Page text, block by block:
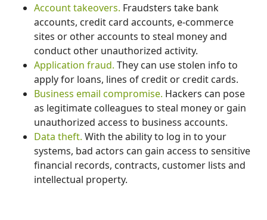
Account takeovers. Fraudsters take bank
accounts, credit card accounts, e-commerce
sites or other accounts to steal money and
conduct other unauthorized activity.
Application fraud. They can use stolen info to
apply for loans, lines of credit or credit cards.
Business email compromise. Hackers can pose
as legitimate colleagues to steal money or gain
unauthorized access to business accounts.
Data theft. With the ability to log in to your
systems, bad actors can gain access to sensitive
financial records, contracts, customer lists and
intellectual property.